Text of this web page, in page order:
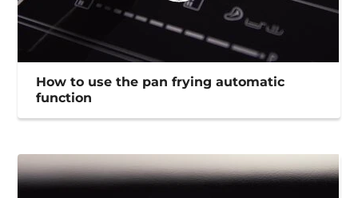
How to use the pan frying automatic
function